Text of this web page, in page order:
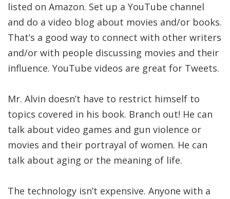
listed on Amazon. Set up a YouTube channel
and do a video blog about movies and/or books.
That’s a good way to connect with other writers
and/or with people discussing movies and their
influence. YouTube videos are great for Tweets.
Mr. Alvin doesn’t have to restrict himself to
topics covered in his book. Branch out! He can
talk about video games and gun violence or
movies and their portrayal of women. He can
talk about aging or the meaning of life.
The technology isn’t expensive. Anyone with a